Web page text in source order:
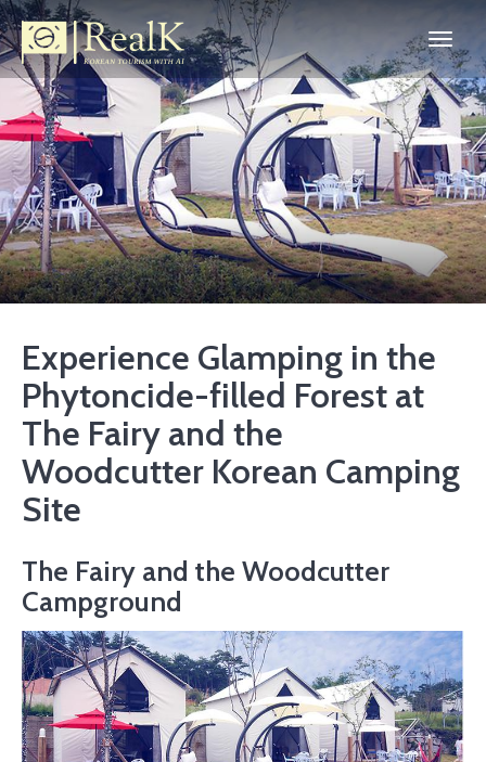
Experience Glamping in the
Phytoncide-filled Forest at
The Fairy and the
Woodcutter Korean Camping
Site
The Fairy and the Woodcutter
Campground